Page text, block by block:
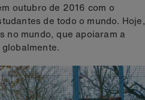
outubro de 2016 com o
de todo o mundo. Hoje,
no mundo, que apoiaram a